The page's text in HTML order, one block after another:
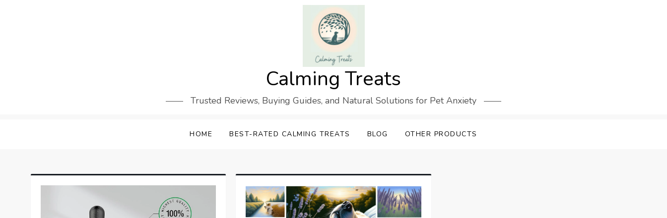
Calming Treats
Trusted Reviews, Buying Guides, and Natural Solutions for Pet Anxiety
HOME BEST-RATED CALMING TREATS BLOG OTHER PRODUCTS